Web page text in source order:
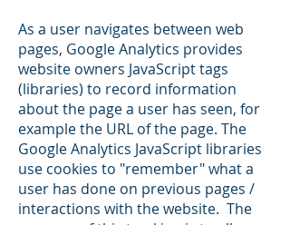
As a user navigates between web
pages, Google Analytics provides
website owners JavaScript tags
(libraries) to record information
about the page a user has seen, for
example the URL of the page. The
Google Analytics JavaScript libraries
use cookies to "remember" what a
user has done on previous pages /
interactions with the website. The